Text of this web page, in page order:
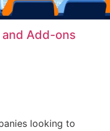
Add-ons
looking to